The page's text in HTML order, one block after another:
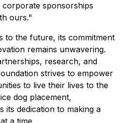
corporate sponsorships
ours."
to the future, its commitment
remains unwavering.
research, and
strives to empower
to live their lives to the
dog placement,
its dedication to making a
a time.